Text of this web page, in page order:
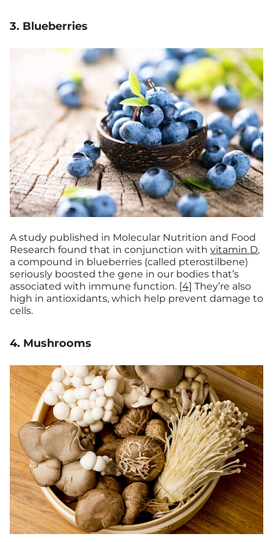
3. Blueberries
A study published in Molecular Nutrition and Food
Research found that in conjunction with vitamin D,
a compound in blueberries (called pterostilbene)
seriously boosted the gene in our bodies that’s
associated with immune function. [4] They’re also
high in antioxidants, which help prevent damage to
cells.
4. Mushrooms